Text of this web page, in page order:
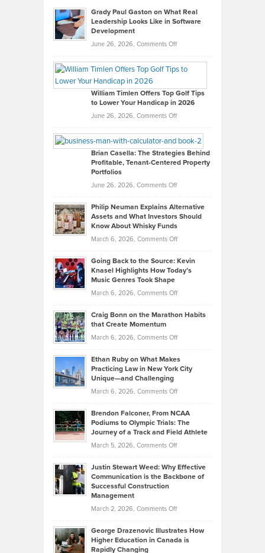
Grady Paul Gaston on What Real
Leadership Looks Like in Software
Development
June 26, 2026, Comments Offon
Paul
on
What
Real
Looks
Like
in
Development
William Timlen Offers Top Golf Tips
to Lower Your Handicap in 2026
June 26, 2026, Comments Offon
Timlen
Offers
Top
Tips
Lower
2026
Brian Casella: The Strategies Behind
Profitable, Tenant-Centered Property
Portfolios
June 26, 2026, Comments Offon
Casella:
The
Behind
Tenant-
Property
Philip Neuman Explains Alternative
Assets and What Investors Should
Know About Whisky Funds
March 6, 2026, Comments Offon
Neuman
Explains
Assets
Know
About
Funds
Going Back to the Source: Kevin
Knasel Highlights How Today’s
Music Genres Took Shape
March 6, 2026, Comments Offon
Back
the
Kevin
Knasel
Today’s
Music
Genres
Took
Craig Bonn on the Marathon Habits
that Create Momentum
March 6, 2026, Comments Offon
Bonn
on
Marathon
that
Create
Momentum
Ethan Ruby on What Makes
Practicing Law in New York City
Unique—and Challenging
March 6, 2026, Comments Offon
Ruby
on
Law
York
Unique
—
Brendon Falconer, From NCAA
Podiums to Olympic Trials: The
Journey of a Track and Field Athlete
March 5, 2026, Comments Offon
Falconer,
From
Olympic
Trials:
Justin Stewart Weed: Why Effective
Communication is the Backbone of
Successful Construction
Management
March 2, 2026, Comments Offon
Stewart
Weed:
George Drazenovic Illustrates How
Higher Education in Canada is
Rapidly Changing